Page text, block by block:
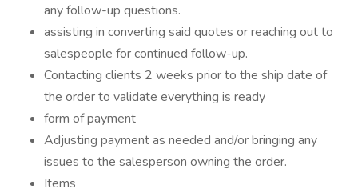
any follow-up questions.
assisting in converting said quotes or reaching out to
salespeople for continued follow-up.
Contacting clients 2 weeks prior to the ship date of
the order to validate everything is ready
form of payment
Adjusting payment as needed and/or bringing any
issues to the salesperson owning the order.
Items